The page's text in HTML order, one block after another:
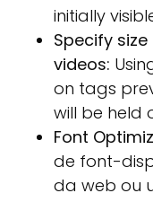
initially
Specify
videos:
on tags
will be held
Font
de font-
da web ou